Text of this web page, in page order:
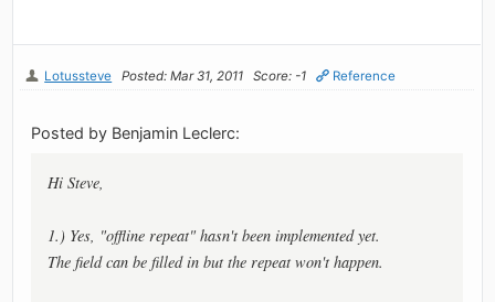
Lotussteve Posted: Mar 31, 2011 Score: -1 Reference
Posted by Benjamin Leclerc:
Hi Steve,
1.) Yes, "offline repeat" hasn't been implemented yet.
The field can be filled in but the repeat won't happen.